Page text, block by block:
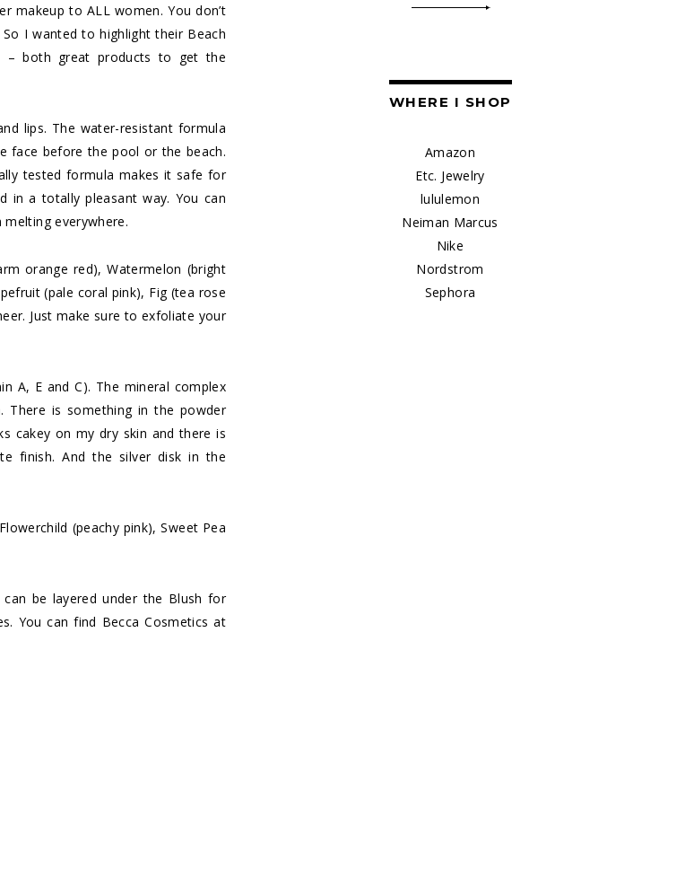
makeup to ALL women. You don’t
I wanted to highlight their Beach
– both great products to get the
lips. The water-resistant formula
face before the pool or the beach.
tested formula makes it safe for
in a totally pleasant way. You can
everywhere.
orange red), Watermelon (bright
(pale coral pink), Fig (tea rose
Just make sure to exfoliate your
A, E and C). The mineral complex
There is something in the powder
cakey on my dry skin and there is
finish. And the silver disk in the
(peachy pink), Sweet Pea
be layered under the Blush for
You can find Becca Cosmetics at
WHERE I SHOP
Amazon
Etc. Jewelry
lululemon
Neiman Marcus
Nike
Nordstrom
Sephora